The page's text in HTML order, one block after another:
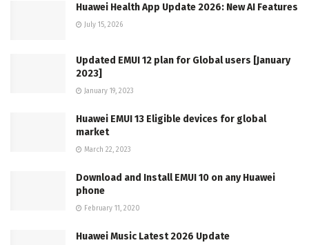
Huawei Health App Update 2026: New AI Features
July 15, 2026
Updated EMUI 12 plan for Global users [January
2023]
January 19, 2023
Huawei EMUI 13 Eligible devices for global
market
March 22, 2023
Download and Install EMUI 10 on any Huawei
phone
February 11, 2020
Huawei Music Latest 2026 Update